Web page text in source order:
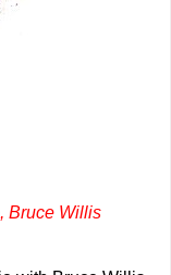
Bruce Willis